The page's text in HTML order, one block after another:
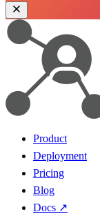
Product
Deployment
Pricing
Blog
Docs ↗